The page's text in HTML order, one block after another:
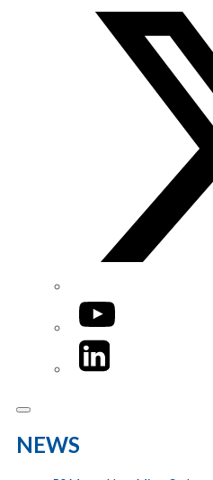
YouTube
LinkedIn
NEWS